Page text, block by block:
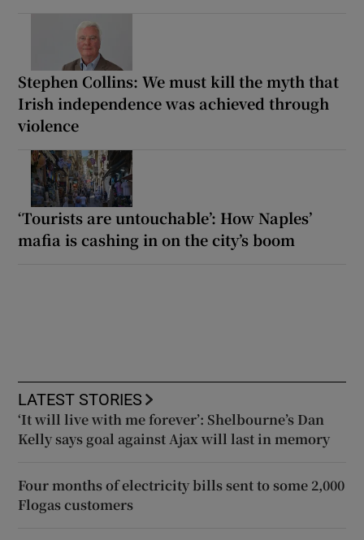
Stephen Collins: We must kill the myth that
Irish independence was achieved through
violence
‘Tourists are untouchable’: How Naples’
mafia is cashing in on the city’s boom
LATEST STORIES
‘It will live with me forever’: Shelbourne’s Dan
Kelly says goal against Ajax will last in memory
Four months of electricity bills sent to some 2,000
Flogas customers